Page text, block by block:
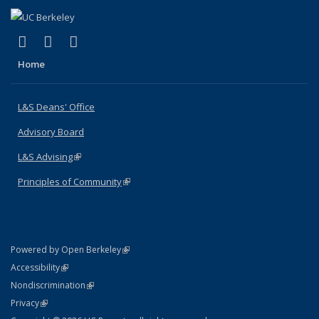
X (formerly Twitter)
(link is external)
LinkedIn
(link is external)
Home
L&S Deans' Office
Advisory Board
L&S Advising(link is external)
Principles of Community(link is external)
Powered by Open Berkeley(link is external)
AccessibilityStatement
(link is external)
NondiscriminationPolicy Statement
(link is external)
PrivacyStatement
(link is external)